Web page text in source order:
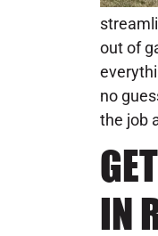
out of
no
the job
IN